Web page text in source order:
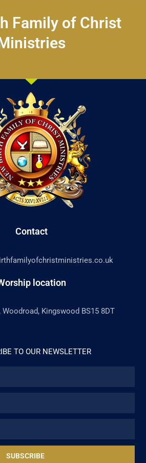
Family of Christ
Contact
location
Woodroad, Kingswood BS15 8DT
TO OUR NEWSLETTER
SUBSCRIBE